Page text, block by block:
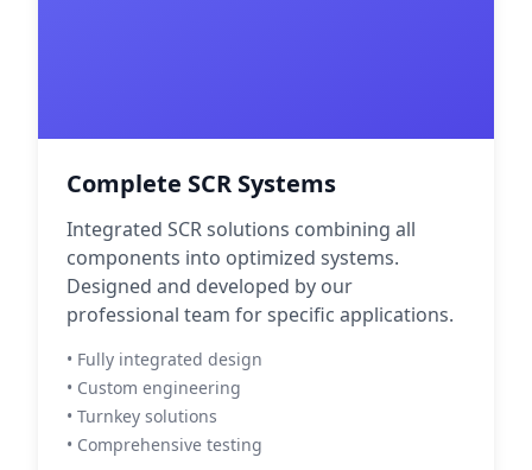
Complete SCR Systems
Integrated SCR solutions combining all
components into optimized systems.
Designed and developed by our
professional team for specific applications.
• Fully integrated design
• Custom engineering
• Turnkey solutions
• Comprehensive testing